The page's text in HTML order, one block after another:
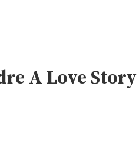
A Love Story